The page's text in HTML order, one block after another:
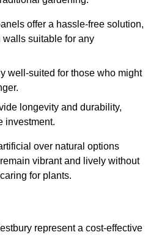
offer a hassle-free solution,
suitable for any
well-suited for those who might
longevity and durability,
investment.
over natural options
vibrant and lively without
for plants.
represent a cost-effective